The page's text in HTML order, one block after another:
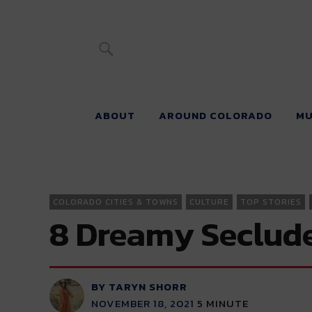
River Beats
ABOUT AROUND COLORADO
COLORADO CITIES & TOWNS CULTURE TOP STORIES
8 Dreamy
BY TARYN SHORR
NOVEMBER 18, 2021 5 MINUTE